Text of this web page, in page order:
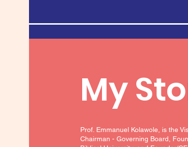
My
Prof. Emmanuel Kolawole, is the
Chairman - Governing Board,